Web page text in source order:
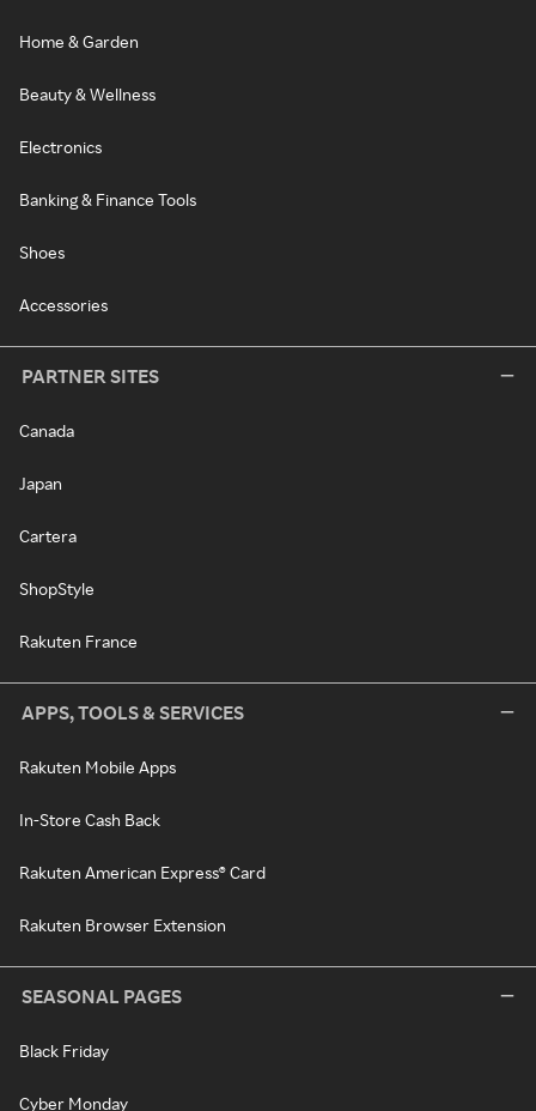
Home & Garden
Beauty & Wellness
Electronics
Banking & Finance Tools
Shoes
Accessories
PARTNER SITES
Canada
Japan
Cartera
ShopStyle
Rakuten France
APPS, TOOLS & SERVICES
Rakuten Mobile Apps
In-Store Cash Back
Rakuten American Express® Card
Rakuten Browser Extension
SEASONAL PAGES
Black Friday
Cyber Monday